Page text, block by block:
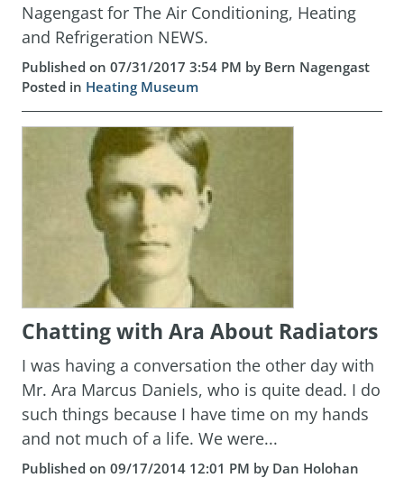
Nagengast for The Air Conditioning, Heating
and Refrigeration NEWS.
Published on 07/31/2017 3:54 PM by Bern Nagengast
Posted in Heating Museum
Chatting with Ara About Radiators
I was having a conversation the other day with
Mr. Ara Marcus Daniels, who is quite dead. I do
such things because I have time on my hands
and not much of a life. We were...
Published on 09/17/2014 12:01 PM by Dan Holohan